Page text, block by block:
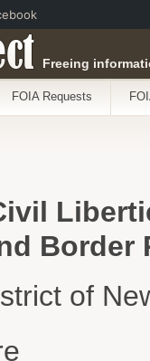
Freeing
FOIA Requests
Border
of